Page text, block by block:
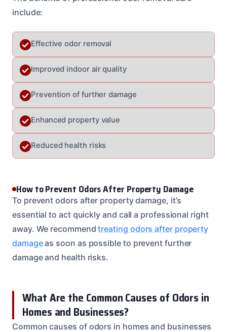
include:
Effective odor removal
Improved indoor air quality
Prevention of further damage
Enhanced property value
Reduced health risks
How to Prevent Odors After Property Damage
To prevent odors after property damage, it’s
essential to act quickly and call a professional right
away. We recommendtreating odors after property
damageas soon as possible to prevent further
damage and health risks.
What Are the Common Causes of Odors in
Homes and Businesses?
Common causes of odors in homes and businesses